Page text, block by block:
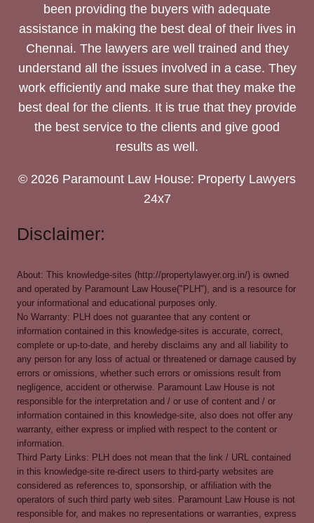
been providing the buyers with adequate
assistance in making the best deal of their lives in
Chennai. The lawyers are well trained and they
understand all the issues involved in a case. They
work efficiently and make sure that they make the
best deal for the clients. It is true that they provide
the best service to the clients and give good
results as well.
© 2026 Paramount Law House: Property Lawyers
24x7
Disclaimer:
About: This knowledge-sites (http://propertylawyer.org.in/) is owned
and operated by Paramount Law House("PLH"), and is a resource for
your informational and educational purposes only.
No Warranty: PLH does not guarantee that any content or
information contained in this knowledge-sites is accurate, correct,
complete or up-to-date, and hereby disclaims any and all liability to
any person for any loss of actual or threatened or damage caused by
errors or omissions, whether such errors or omissions result from
negligence, accident or otherwise. Paramount Law House is not
responsible for the interpretation and / or use of content and / or
information contained in this knowledge-site, also does not offer any
warranty, either express or implied with respect to the content or
information.
Third Party Links: PLH does not mean that the link / URL contained
in this knowledge-site re-direct users to third-party websites are
considered as references to, sponsorship, or affiliation with the
operators of such third party web sites. Paramount Law House is not
responsible for, and makes no representations or warranties, express